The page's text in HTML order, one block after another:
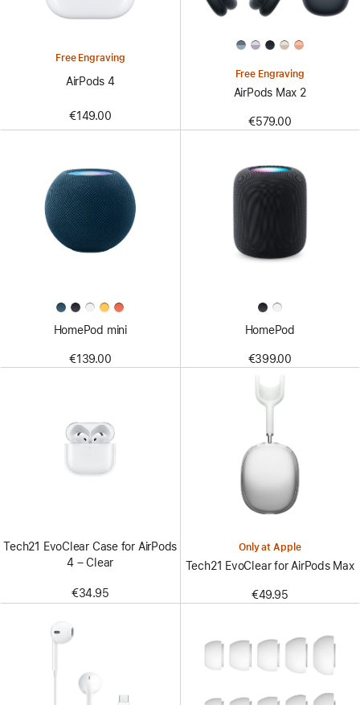
Free Engraving
AirPods 4
€149.00
Free Engraving
AirPods Max 2
€579.00
HomePod mini
€139.00
HomePod
€399.00
Tech21 EvoClear Case for AirPods
4 – Clear
€34.95
Only at Apple
Tech21 EvoClear for AirPods Max
€49.95